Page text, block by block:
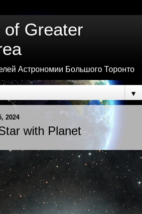
Greater
Астрономии Большого Торонто
▼
2024
with Planet